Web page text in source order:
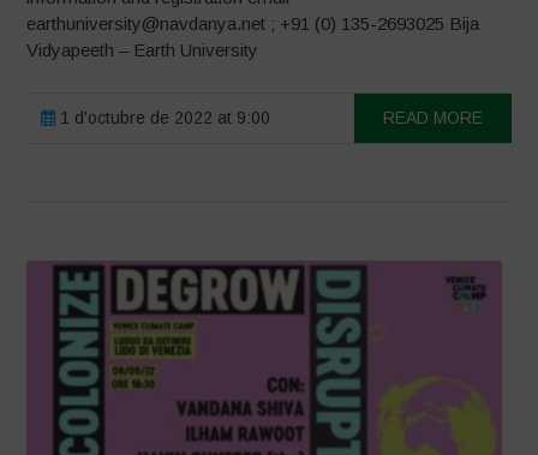
earthuniversity@navdanya.net ; +91 (0) 135-2693025 Bija
Vidyapeeth – Earth University
1 d'octubre de 2022 at 9:00 READ MORE